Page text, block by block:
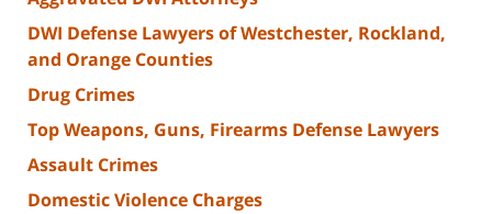
DWI Defense Lawyers of Westchester, Rockland,
and Orange Counties
Drug Crimes
Top Weapons, Guns, Firearms Defense Lawyers
Assault Crimes
Domestic Violence Charges